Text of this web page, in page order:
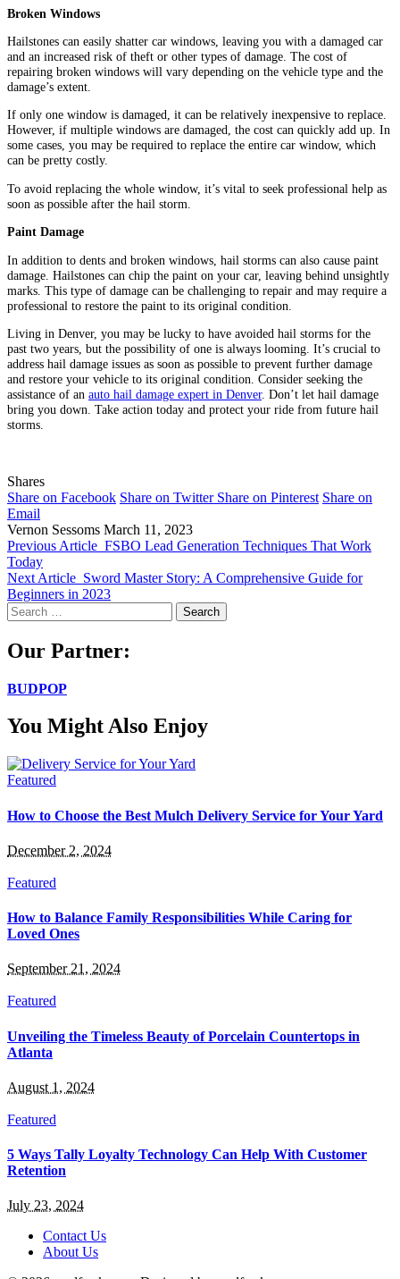
Broken Windows
Hailstones can easily shatter car windows, leaving you with a damaged car
and an increased risk of theft or other types of damage. The cost of
repairing broken windows will vary depending on the vehicle type and the
damage’s extent.
If only one window is damaged, it can be relatively inexpensive to replace.
However, if multiple windows are damaged, the cost can quickly add up. In
some cases, you may be required to replace the entire car window, which
can be pretty costly.
To avoid replacing the whole window, it’s vital to seek professional help as
soon as possible after the hail storm.
Paint Damage
In addition to dents and broken windows, hail storms can also cause paint
damage. Hailstones can chip the paint on your car, leaving behind unsightly
marks. This type of damage can be challenging to repair and may require a
professional to restore the paint to its original condition.
Living in Denver, you may be lucky to have avoided hail storms for the
past two years, but the possibility of one is always looming. It’s crucial to
address hail damage issues as soon as possible to prevent further damage
and restore your vehicle to its original condition. Consider seeking the
assistance of an auto hail damage expert in Denver. Don’t let hail damage
bring you down. Take action today and protect your ride from future hail
storms.
Shares
Share on Facebook Share on Twitter Share on Pinterest Share on
Email
Vernon Sessoms March 11, 2023
Previous Article FSBO Lead Generation Techniques That Work
Today
Next Article Sword Master Story: A Comprehensive Guide for
Beginners in 2023
Search
for:
Our Partner:
BUDPOP
You Might Also Enjoy
Featured
How to Choose the Best Mulch Delivery Service for Your Yard
December 2, 2024
Featured
How to Balance Family Responsibilities While Caring for
Loved Ones
September 21, 2024
Featured
Unveiling the Timeless Beauty of Porcelain Countertops in
Atlanta
August 1, 2024
Featured
5 Ways Tally Loyalty Technology Can Help With Customer
Retention
July 23, 2024
Contact Us
About Us